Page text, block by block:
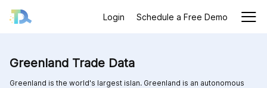
Login Schedule a Free Demo
Greenland Trade Data
Greenland is the world's largest islan. Greenland is an autonomous